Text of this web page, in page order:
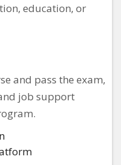
education, or
and pass the exam,
job support